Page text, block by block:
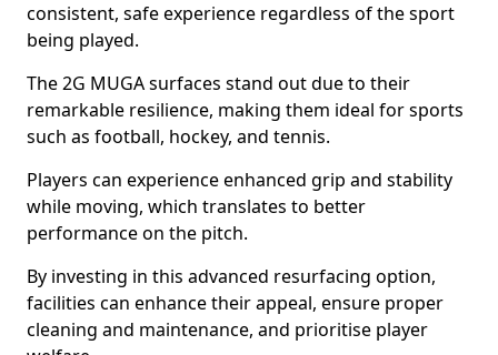
consistent, safe experience regardless of the sport
being played.
The 2G MUGA surfaces stand out due to their
remarkable resilience, making them ideal for sports
such as football, hockey, and tennis.
Players can experience enhanced grip and stability
while moving, which translates to better
performance on the pitch.
By investing in this advanced resurfacing option,
facilities can enhance their appeal, ensure proper
cleaning and maintenance, and prioritise player